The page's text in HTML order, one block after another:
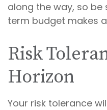
along the way, so
term budget makes
Risk
Horizon
Your risk tolerance